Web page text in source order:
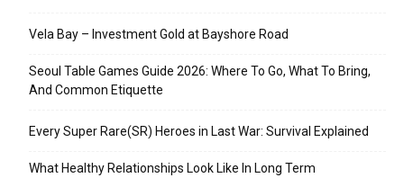
Vela Bay – Investment Gold at Bayshore Road
Seoul Table Games Guide 2026: Where To Go, What To Bring,
And Common Etiquette
Every Super Rare(SR) Heroes in Last War: Survival Explained
What Healthy Relationships Look Like In Long Term